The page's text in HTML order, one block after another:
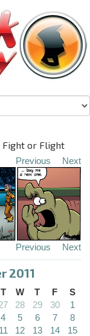
Fight or Flight
Previous Next
Previous Next
2011
T W T F
S
28 29 30
1
4 5 6 7
8
11 12 13 14
15